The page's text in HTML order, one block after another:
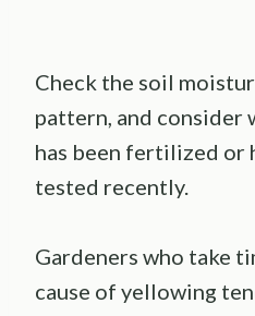
Check the soil
pattern, and consider
has been fertilized or
tested recently.
Gardeners who take
cause of yellowing